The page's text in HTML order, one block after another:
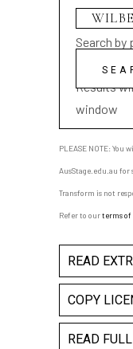
Search by
playwright
Results
window
PLEASE NOTE: You
AusStage.edu.au
Transform is not
Refer to ourterms of
READ
COPY
READ